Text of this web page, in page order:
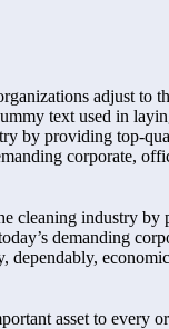
adjust to
text used in
by providing top-
corporate,
cleaning industry
demanding
dependably,
asset to every